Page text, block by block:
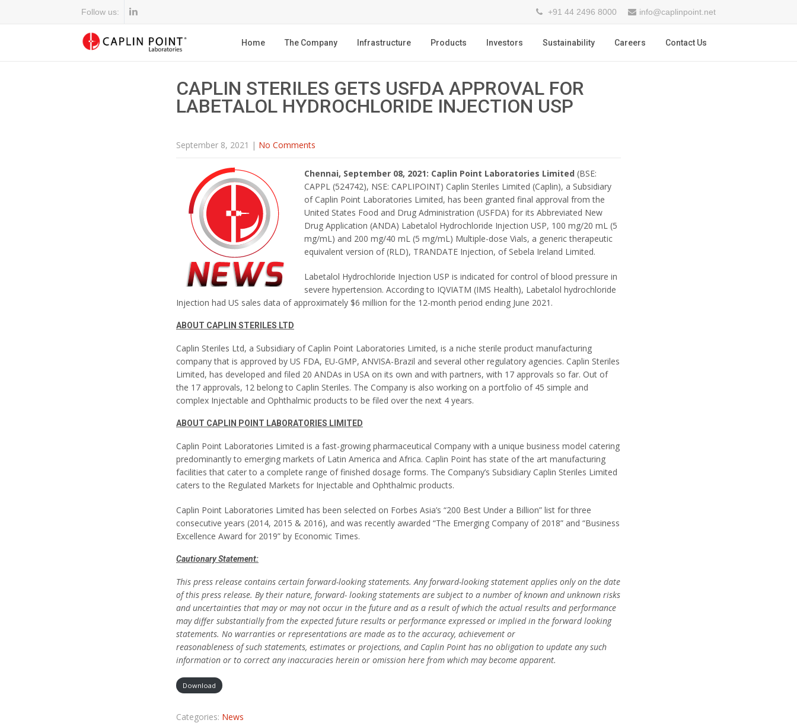
Follow us: +91 44 2496 8000 info@caplinpoint.net
Home The Company Infrastructure Products Investors Sustainability Careers Contact Us
CAPLIN STERILES GETS USFDA APPROVAL FOR
LABETALOL HYDROCHLORIDE INJECTION USP
September 8, 2021 | No Comments
Chennai, September 08, 2021: Caplin Point Laboratories Limited (BSE:
CAPPL (524742), NSE: CAPLIPOINT) Caplin Steriles Limited (Caplin), a Subsidiary
of Caplin Point Laboratories Limited, has been granted final approval from the
United States Food and Drug Administration (USFDA) for its Abbreviated New
Drug Application (ANDA) Labetalol Hydrochloride Injection USP, 100 mg/20 mL (5
mg/mL) and 200 mg/40 mL (5 mg/mL) Multiple-dose Vials, a generic therapeutic
equivalent version of (RLD), TRANDATE Injection, of Sebela Ireland Limited.
Labetalol Hydrochloride Injection USP is indicated for control of blood pressure in
severe hypertension. According to IQVIATM (IMS Health), Labetalol hydrochloride
Injection had US sales data of approximately $6 million for the 12-month period ending June 2021.
ABOUT CAPLIN STERILES LTD
Caplin Steriles Ltd, a Subsidiary of Caplin Point Laboratories Limited, is a niche sterile product manufacturing
company that is approved by US FDA, EU-GMP, ANVISA-Brazil and several other regulatory agencies. Caplin Steriles
Limited, has developed and filed 20 ANDAs in USA on its own and with partners, with 17 approvals so far. Out of
the 17 approvals, 12 belong to Caplin Steriles. The Company is also working on a portfolio of 45 simple and
complex Injectable and Ophthalmic products to be filed over the next 4 years.
ABOUT CAPLIN POINT LABORATORIES LIMITED
Caplin Point Laboratories Limited is a fast-growing pharmaceutical Company with a unique business model catering
predominantly to emerging markets of Latin America and Africa. Caplin Point has state of the art manufacturing
facilities that cater to a complete range of finished dosage forms. The Company’s Subsidiary Caplin Steriles Limited
caters to the Regulated Markets for Injectable and Ophthalmic products.
Caplin Point Laboratories Limited has been selected on Forbes Asia’s “200 Best Under a Billion” list for three
consecutive years (2014, 2015 & 2016), and was recently awarded “The Emerging Company of 2018” and “Business
Excellence Award for 2019” by Economic Times.
Cautionary Statement:
This press release contains certain forward-looking statements. Any forward-looking statement applies only on the date
of this press release. By their nature, forward- looking statements are subject to a number of known and unknown risks
and uncertainties that may or may not occur in the future and as a result of which the actual results and performance
may differ substantially from the expected future results or performance expressed or implied in the forward looking
statements. No warranties or representations are made as to the accuracy, achievement or
reasonableness of such statements, estimates or projections, and Caplin Point has no obligation to update any such
information or to correct any inaccuracies herein or omission here from which may become apparent.
Download
Categories: News